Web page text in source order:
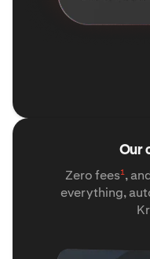
Our
Zero fees1,
everything,